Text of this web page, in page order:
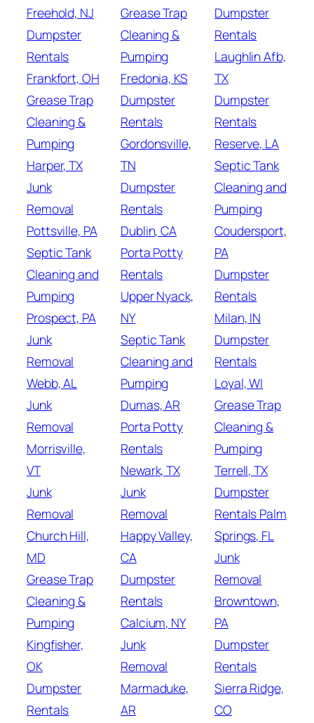
Freehold, NJ
Dumpster
Rentals
Frankfort, OH
Grease Trap
Cleaning &
Pumping
Harper, TX
Junk
Removal
Pottsville, PA
Septic Tank
Cleaning and
Pumping
Prospect, PA
Junk
Removal
Webb, AL
Junk
Removal
Morrisville,
VT
Junk
Removal
Church Hill,
MD
Grease Trap
Cleaning &
Pumping
Kingfisher,
OK
Dumpster
Rentals
Grease Trap
Cleaning &
Pumping
Fredonia, KS
Dumpster
Rentals
Gordonsville,
TN
Dumpster
Rentals
Dublin, CA
Porta Potty
Rentals
Upper Nyack,
NY
Septic Tank
Cleaning and
Pumping
Dumas, AR
Porta Potty
Rentals
Newark, TX
Junk
Removal
Happy Valley,
CA
Dumpster
Rentals
Calcium, NY
Junk
Removal
Marmaduke,
AR
Dumpster
Rentals
Laughlin Afb,
TX
Dumpster
Rentals
Reserve, LA
Septic Tank
Cleaning and
Pumping
Coudersport,
PA
Dumpster
Rentals
Milan, IN
Dumpster
Rentals
Loyal, WI
Grease Trap
Cleaning &
Pumping
Terrell, TX
Dumpster
Rentals Palm
Springs, FL
Junk
Removal
Browntown,
PA
Dumpster
Rentals
Sierra Ridge,
CO